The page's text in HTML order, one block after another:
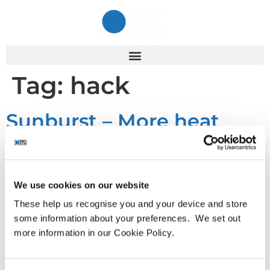
We use cookies on our website
These help us recognise you and your device and store
some information about your preferences. We set out
more information in our Cookie Policy.
Tag: hack
Sunburst – More heat
than light
By now it is unlikely that anybody working in the cyber
security industry is unfamiliar with the SolarWinds breach
and code compromise, now known as the Sunburst hack.
To recap; FireEye, on discovering that some of their